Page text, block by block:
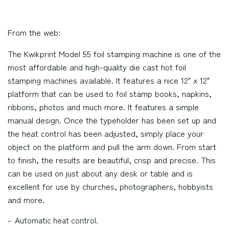
From the web:
The Kwikprint Model 55 foil stamping machine is one of the
most affordable and high-quality die cast hot foil
stamping machines available. It features a nice 12" x 12"
platform that can be used to foil stamp books, napkins,
ribbons, photos and much more. It features a simple
manual design. Once the typeholder has been set up and
the heat control has been adjusted, simply place your
object on the platform and pull the arm down. From start
to finish, the results are beautiful, crisp and precise. This
can be used on just about any desk or table and is
excellent for use by churches, photographers, hobbyists
and more.
Automatic heat control.